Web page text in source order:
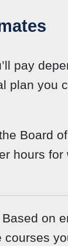
pay
plan you
Board
hours for
Based on